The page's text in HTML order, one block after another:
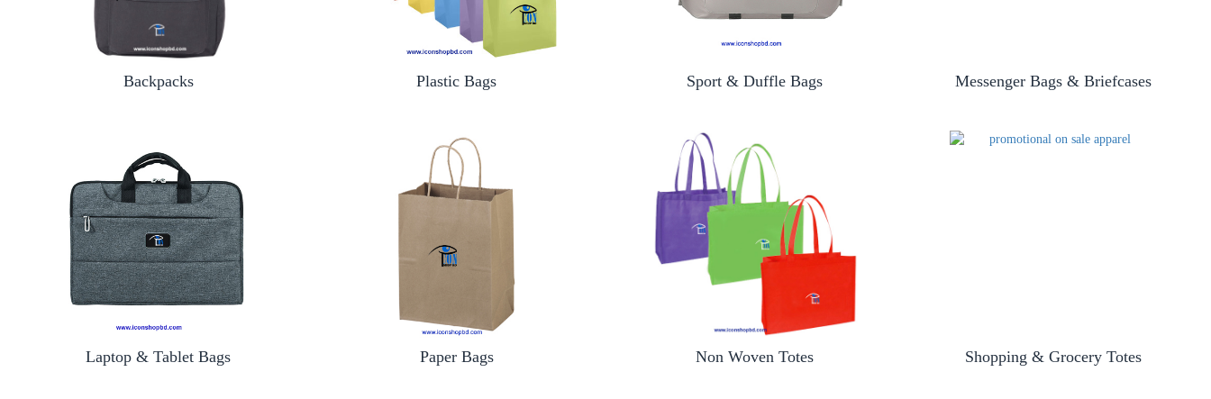
Backpacks Plastic Bags Sport & Duffle Bags Messenger Bags & Briefcases
Laptop & Tablet Bags Paper Bags Non Woven Totes Shopping & Grocery Totes